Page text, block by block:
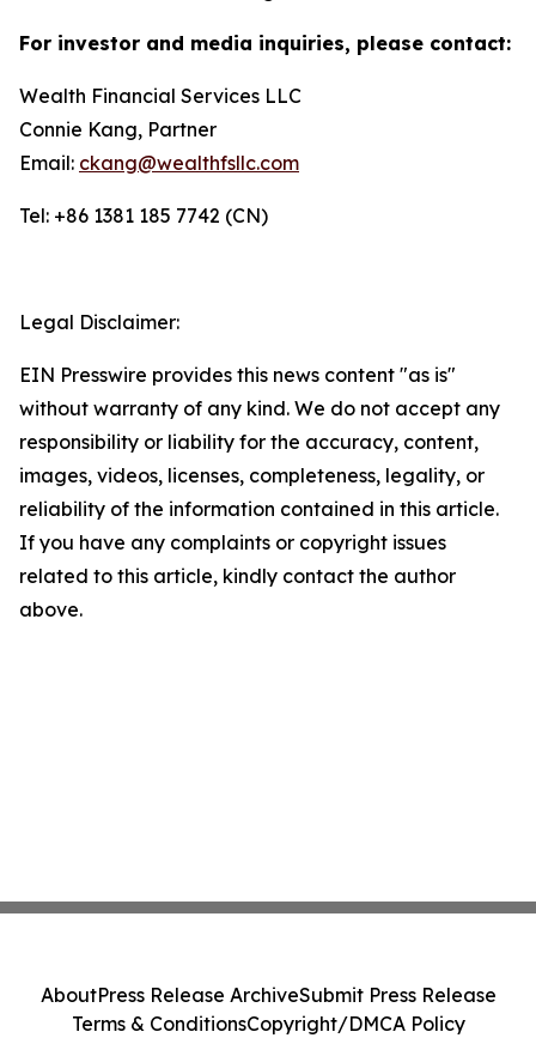
For investor and media inquiries, please contact:
Wealth Financial Services LLC
Connie Kang, Partner
Email: ckang@wealthfsllc.com
Tel: +86 1381 185 7742 (CN)
Legal Disclaimer:
EIN Presswire provides this news content "as is"
without warranty of any kind. We do not accept any
responsibility or liability for the accuracy, content,
images, videos, licenses, completeness, legality, or
reliability of the information contained in this article.
If you have any complaints or copyright issues
related to this article, kindly contact the author
above.
AboutPress Release ArchiveSubmit Press Release
Terms & ConditionsCopyright/DMCA Policy